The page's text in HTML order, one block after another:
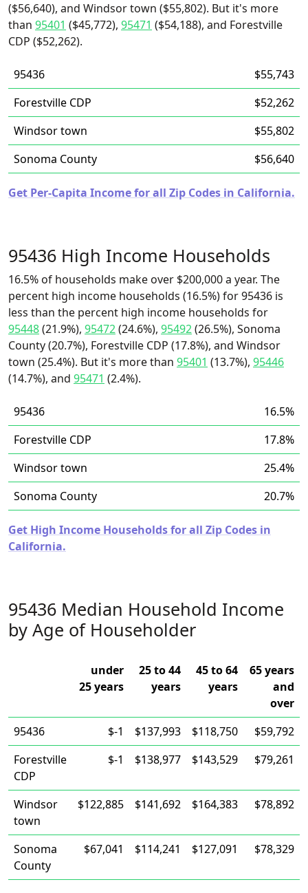
($56,640), and Windsor town ($55,802). But it's more
than 95401 ($45,772), 95471 ($54,188), and Forestville
CDP ($52,262).
95436
$55,743
Forestville CDP
$52,262
Windsor town
$55,802
Sonoma County
$56,640
Get Per-Capita Income for all Zip Codes in California.
95436 High Income Households
16.5% of households make over $200,000 a year. The
percent high income households (16.5%) for 95436 is
less than the percent high income households for
95448(21.9%), 95472(24.6%), 95492(26.5%), Sonoma
County (20.7%), Forestville CDP (17.8%), and Windsor
town (25.4%). But it's more than 95401 (13.7%), 95446
(14.7%), and 95471 (2.4%).
95436
16.5%
Forestville CDP
17.8%
Windsor town
25.4%
Sonoma County
20.7%
Get High Income Households for all Zip Codes in
California.
95436 Median Household Income
by Age of Householder
under
25 years
25 to 44
years
45 to 64
years
65 years
and
over
95436
$-1 $137,993 $118,750
$59,792
Forestville
CDP
$-1 $138,977 $143,529 $79,261
Windsor
town
$122,885 $141,692 $164,383 $78,892
Sonoma
County
$67,041 $114,241 $127,091 $78,329